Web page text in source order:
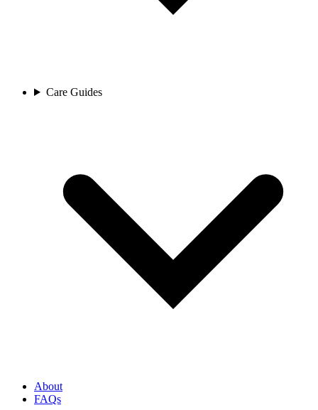
Care Guides
About
FAQs